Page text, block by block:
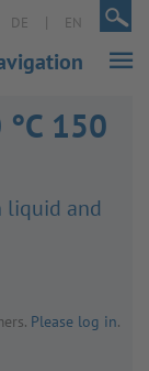
DE | EN |
150
liquid and
Please log in.